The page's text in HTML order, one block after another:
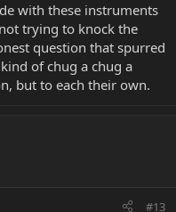
with these instruments
trying to knock the
question that spurred
of chug a chug a
but to each their own.
#13